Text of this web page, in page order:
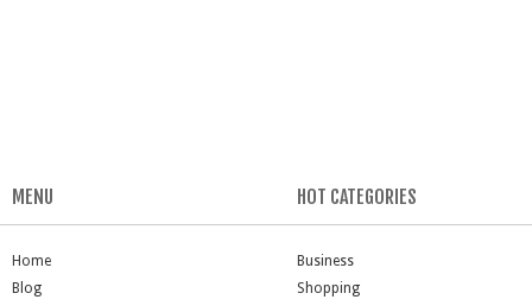
MENU
Home
Blog
HOT CATEGORIES
Business
Shopping